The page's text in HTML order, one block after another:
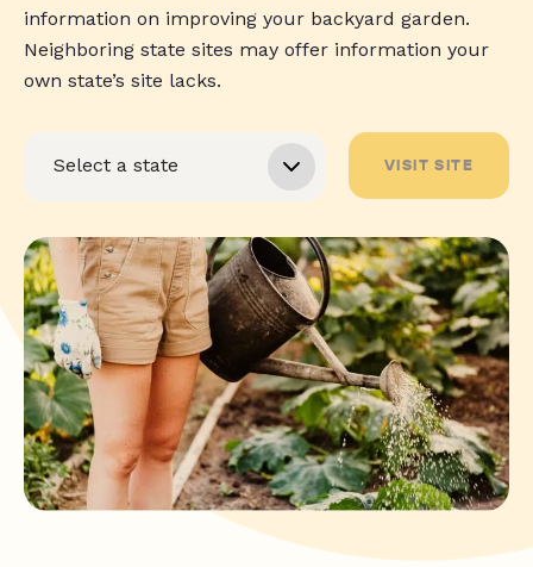
information on improving your backyard garden.
Neighboring state sites may offer information your
own state’s site lacks.
VISIT SITE